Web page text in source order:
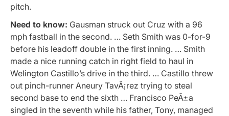
pitch.
Need to know: Gausman struck out Cruz with a 96
mph fastball in the second. … Seth Smith was 0-for-9
before his leadoff double in the first inning. … Smith
made a nice running catch in right field to haul in
Welington Castillo’s drive in the third. … Castillo threw
out pinch-runner Aneury TavÃ¡rez trying to steal
second base to end the sixth … Francisco PeÃ±a
singled in the seventh while his father, Tony, managed